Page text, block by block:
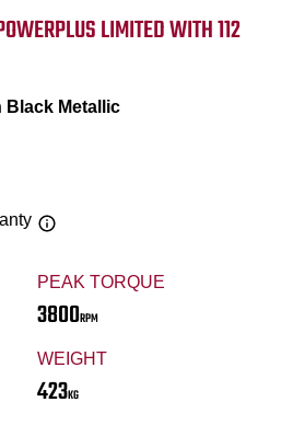
PEAK TORQUE
3800RPM
WEIGHT
423KG
LIMITED WITH 112
Black Metallic